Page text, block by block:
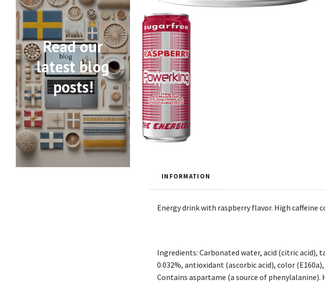
Read our
latest blog
posts!
INFORMATION
Energy drink with raspberry flavor. High caffeine
Ingredients: Carbonated water, acid (citric acid),
0.032%, antioxidant (ascorbic acid), color
Contains aspartame (a source of